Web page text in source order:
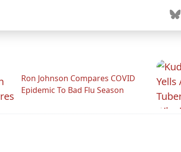
Ron Johnson Compares COVID
Epidemic To Bad Flu Season